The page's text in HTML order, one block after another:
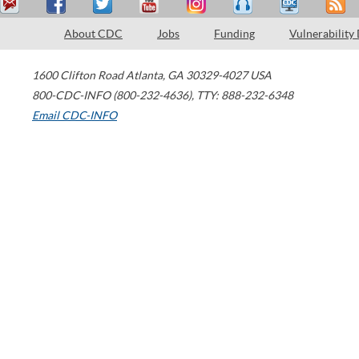
About CDC Jobs Funding Vulnerability
1600 Clifton Road Atlanta, GA 30329-4027 USA
800-CDC-INFO (800-232-4636), TTY: 888-232-6348
Email CDC-INFO